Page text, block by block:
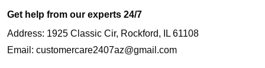
Get help from our experts 24/7
Address: 1925 Classic Cir, Rockford, IL 61108
Email: customercare2407az@gmail.com